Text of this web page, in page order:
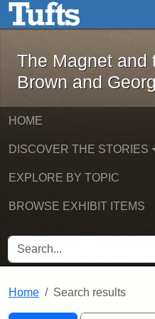
Skip to main content
The
The Magnet and
Brown and
HOME
DISCOVER THE STORIES
EXPLORE BY TOPIC
BROWSE EXHIBIT ITEMS
SEARCH FOR
Home Search results